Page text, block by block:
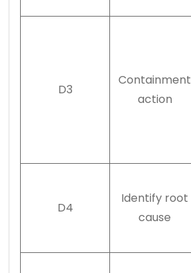
D3
Containment
action
D4
Identify root
cause